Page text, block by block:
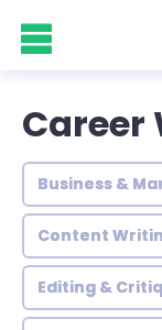
Career
Business &
Content
Editing &